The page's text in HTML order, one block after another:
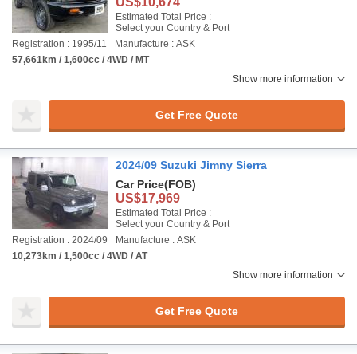
Estimated Total Price :
Select your Country & Port
Registration : 1995/11
Manufacture : ASK
57,661km / 1,600cc / 4WD / MT
Show more information
Get Free Quote
2024/09 Suzuki Jimny Sierra
Car Price(FOB)
US$17,969
Estimated Total Price :
Select your Country & Port
Registration : 2024/09
Manufacture : ASK
10,273km / 1,500cc / 4WD / AT
Show more information
Get Free Quote